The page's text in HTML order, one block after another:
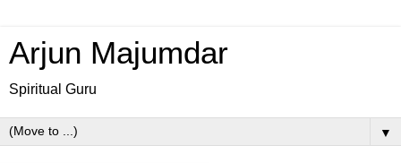
Arjun Majumdar
Spiritual Guru
▼